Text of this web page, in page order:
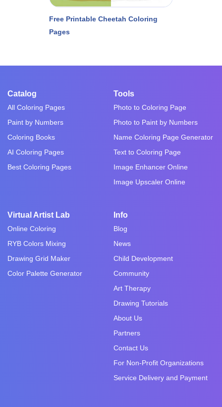
Free Printable Cheetah Coloring
Pages
Catalog
All Coloring Pages
Paint by Numbers
Coloring Books
AI Coloring Pages
Best Coloring Pages
Tools
Photo to Coloring Page
Photo to Paint by Numbers
Name Coloring Page Generator
Text to Coloring Page
Image Enhancer Online
Image Upscaler Online
Virtual Artist Lab
Online Coloring
RYB Colors Mixing
Drawing Grid Maker
Color Palette Generator
Info
Blog
News
Child Development
Community
Art Therapy
Drawing Tutorials
About Us
Partners
Contact Us
For Non-Profit Organizations
Service Delivery and Payment